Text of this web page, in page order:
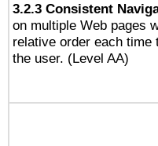
3.2.3 Consistent
on multiple Web pages
relative order each time
the user. (Level AA)